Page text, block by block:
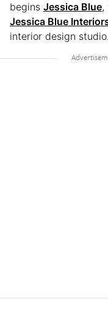
begins Jessica Blue,
Jessica Blue
interior design studio.